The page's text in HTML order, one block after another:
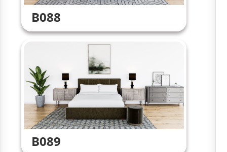
B088
B089